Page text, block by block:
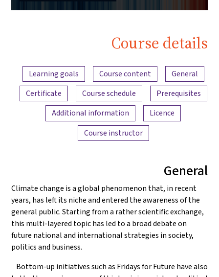
Course details
Content overview
General
Course content
Learning goals
Prerequisites
Course schedule
Certificate
Licence
Additional information
Course instructor
General
Climate change is a global phenomenon that, in recent
years, has left its niche and entered the awareness of the
general public. Starting from a rather scientific exchange,
this multi-layered topic has led to a broad debate on
future national and international strategies in society,
politics and business.
Bottom-up initiatives such as Fridays for Future have also